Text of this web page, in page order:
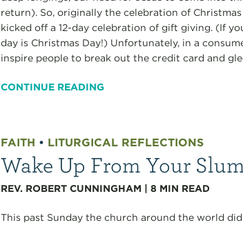
return). So, originally the celebration of
kicked off a 12-day celebration of gift giving. (If
day is Christmas Day!) Unfortunately, in a
inspire people to break out the credit card and
CONTINUE READING
FAITH • LITURGICAL REFLECTIONS
Wake Up From Your
REV. ROBERT CUNNINGHAM |8 MIN READ
This past Sunday the church around the world